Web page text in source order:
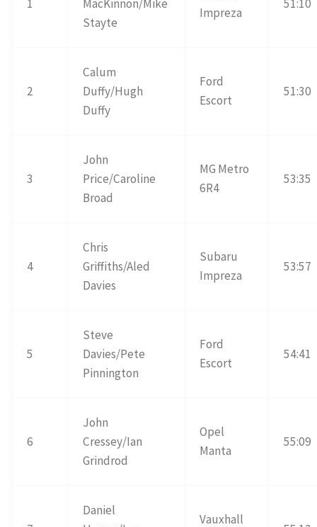
1
MacKinnon/Mike
Stayte
Impreza
51:10
2
Calum
Duffy/Hugh
Duffy
Ford
Escort
51:30
3
John
Price/Caroline
Broad
MG Metro
6R4
53:35
4
Chris
Griffiths/Aled
Davies
Subaru
Impreza
53:57
5
Steve
Davies/Pete
Pinnington
Ford
Escort
54:41
6
John
Cressey/Ian
Grindrod
Opel
Manta
55:09
Daniel
Vauxhall